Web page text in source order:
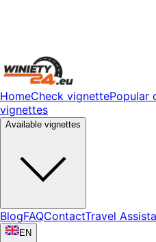
HomeCheck vignettePopular
vignettes
Available vignettes
BlogFAQContactTravel
EN